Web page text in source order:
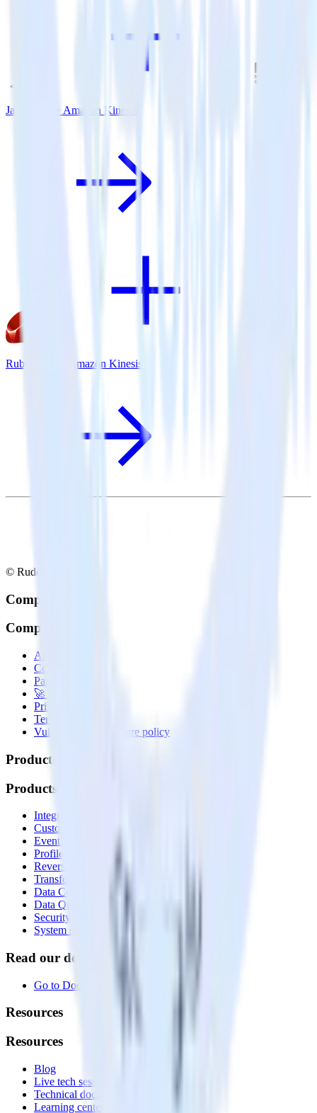
Java SDK + Amazon Kinesis
Ruby SDK + Amazon Kinesis
© RudderStack Inc.
Company
Company
About
Contact us
Partner with us
🚀 We’re hiring!
Privacy policy
Terms of service
Vulnerability disclosure policy
Products
Products
Integrations library
Customer Data Platform
Event Stream
Profiles
Reverse ETL
Transformations
Data Compliance Toolkit
Data Quality Toolkit
Security
System status
Read our documentation
Go to Docs
Resources
Resources
Blog
Live tech sessions
Technical documentation
Learning center